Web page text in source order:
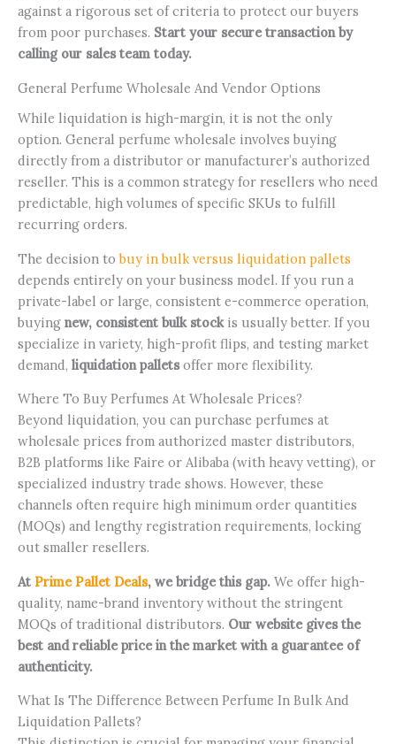
against a rigorous set of criteria to protect our buyers
from poor purchases. Start your secure transaction by
calling our sales team today.
General Perfume Wholesale And Vendor Options
While liquidation is high-margin, it is not the only
option. General perfume wholesale involves buying
directly from a distributor or manufacturer’s authorized
reseller. This is a common strategy for resellers who need
predictable, high volumes of specific SKUs to fulfill
recurring orders.
The decision tobuy in bulk versus liquidation pallets
depends entirely on your business model. If you run a
private-label or large, consistent e-commerce operation,
buying new, consistent bulk stock is usually better. If you
specialize in variety, high-profit flips, and testing market
demand, liquidation palletsoffer more flexibility.
Where To Buy Perfumes At Wholesale Prices?
Beyond liquidation, you can purchase perfumes at
wholesale prices from authorized master distributors,
B2B platforms like Faire or Alibaba (with heavy vetting), or
specialized industry trade shows. However, these
channels often require high minimum order quantities
(MOQs) and lengthy registration requirements, locking
out smaller resellers.
At Prime Pallet Deals, we bridge this gap. We offer high-
quality, name-brand inventory without the stringent
MOQs of traditional distributors. Our website gives the
best and reliable price in the market with a guarantee of
authenticity.
What Is The Difference Between Perfume In Bulk And
Liquidation Pallets?